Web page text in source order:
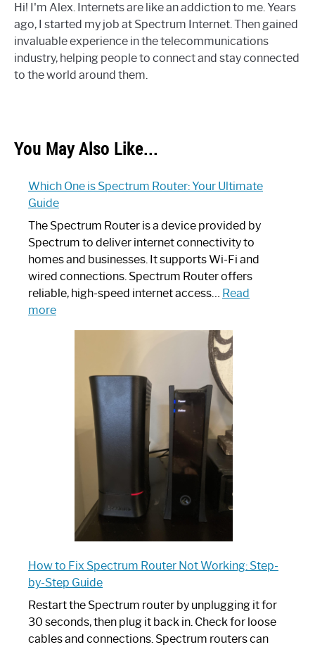
Hi! I'm Alex. Internets are like an addiction to me. Years
ago, I started my job at Spectrum Internet. Then gained
invaluable experience in the telecommunications
industry, helping people to connect and stay connected
to the world around them.
You May Also Like...
Which One is Spectrum Router: Your Ultimate
Guide
The Spectrum Router is a device provided by
Spectrum to deliver internet connectivity to
homes and businesses. It supports Wi-Fi and
wired connections. Spectrum Router offers
reliable, high-speed internet access… Read
more:
Spectrum
Router:
Ultimate
How to Fix Spectrum Router Not Working: Step-
by-Step Guide
Restart the Spectrum router by unplugging it for
30 seconds, then plug it back in. Check for loose
cables and connections. Spectrum routers can